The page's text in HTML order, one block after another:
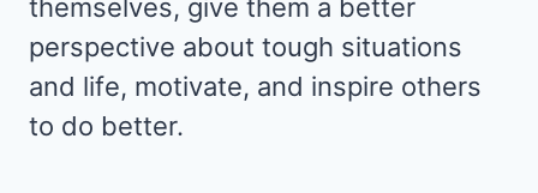
themselves, give them a better
perspective about tough situations
and life, motivate, and inspire others
to do better.